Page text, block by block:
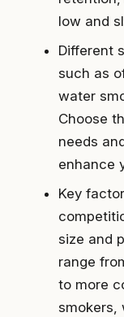
low and
Different
such as
water
Choose
needs
enhance
Key
size and
range
to more
smokers,